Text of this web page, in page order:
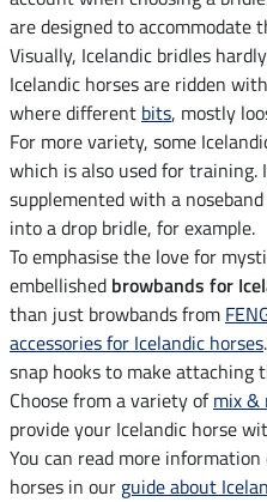
are designed to accommodate
Visually, Icelandic bridles
Icelandic horses are ridden
where different bits, mostly
For more variety, some
which is also used for training.
supplemented with a
into a drop bridle, for example.
To emphasise the love for
embellished browbands for
than just browbands from
accessories for Icelandic horses
snap hooks to make attaching
Choose from a variety ofmix &
provide your Icelandic horse
You can read more
horses in our guide about